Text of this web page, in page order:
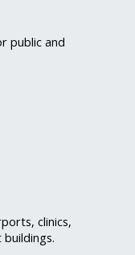
public and
clinics,